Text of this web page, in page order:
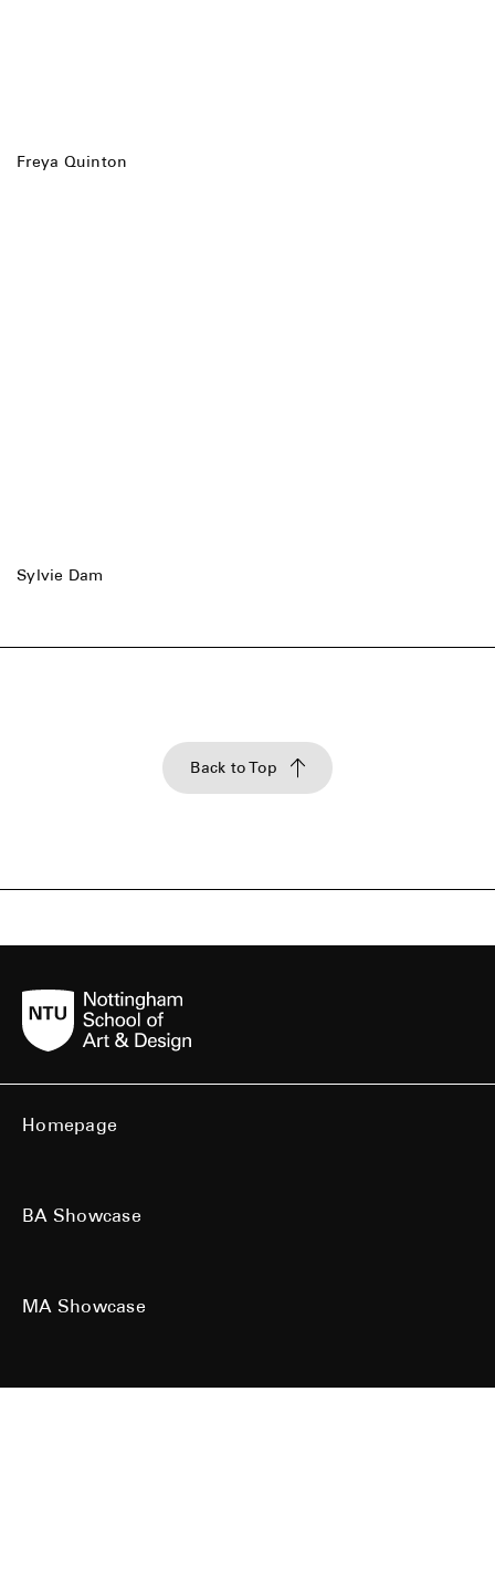
Freya Quinton
Sylvie Dam
Back to Top
Homepage
BA Showcase
MA Showcase